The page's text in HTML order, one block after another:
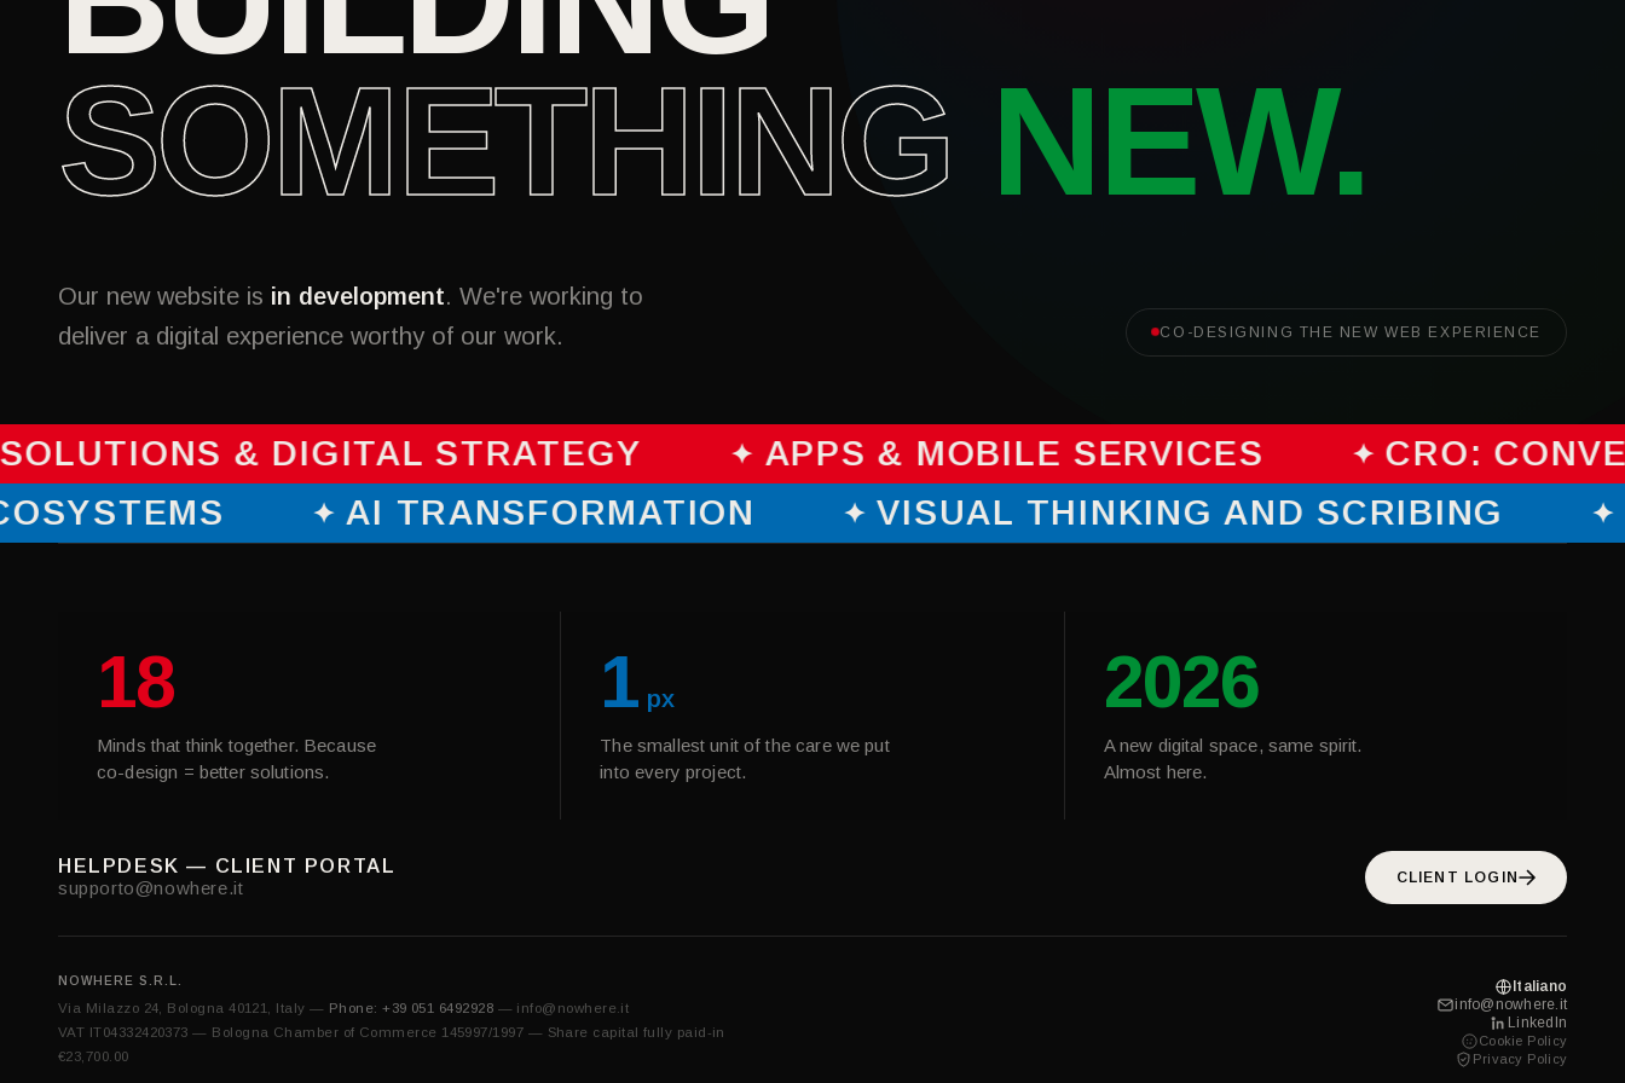
SOMETHING NEW.
Our new website is in development. We're working to
deliver a digital experience worthy of our work.
CO-DESIGNING THE NEW WEB EXPERIENCE
& DIGITAL STRATEGY APPS & MOBILE SERVICES
CRO:
AI TRANSFORMATION VISUAL THINKING AND SCRIBING
18
Minds that think together. Because
co-design = better solutions.
1 px
The smallest unit of the care we put
into every project.
2026
A new digital space, same spirit.
Almost here.
HELPDESK — CLIENT PORTAL
supporto@nowhere.it
CLIENT LOGIN
NOWHERE S.R.L.
Via Milazzo 24, Bologna 40121, Italy — Phone: +39 051 6492928 — info@nowhere.it
VAT IT04332420373 — Bologna Chamber of Commerce 145997/1997 — Share capital fully paid-in
€23,700.00
Italiano
info@nowhere.it
LinkedIn
Cookie Policy
Privacy Policy